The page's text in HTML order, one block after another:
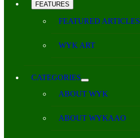
FEATURES
FEATURED ARTICLES
WYK ART
CATEGORIES
ABOUT WYK
ABOUT WYKAAO